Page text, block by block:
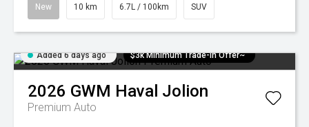
New 10 km 6.7L / 100km SUV
Added 6 days ago $3k Minimum Trade-in Offer~
2026 GWM Haval Jolion
Premium Auto